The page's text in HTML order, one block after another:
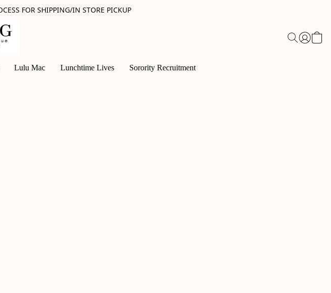
FOR SHIPPING/IN STORE PICKUP
Lulu Mac Lunchtime Lives Sorority Recruitment